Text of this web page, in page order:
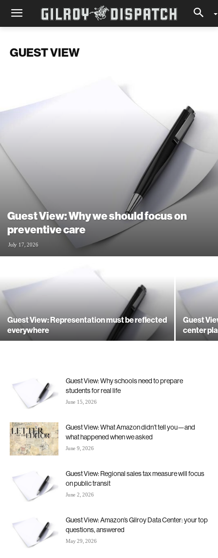
GUEST VIEW
Guest View: Why we should focus on
preventive care
July 17, 2026
Guest View: Representation must be reflected
everywhere
Guest
center
Guest View: Why schools need to prepare
students for real life
June 15, 2026
Guest View: What Amazon didn’t tell you—and
what happened when we asked
June 9, 2026
Guest View: Regional sales tax measure will focus
on public transit
June 2, 2026
Guest View: Amazon’s Gilroy Data Center: your top
questions, answered
May 29, 2026